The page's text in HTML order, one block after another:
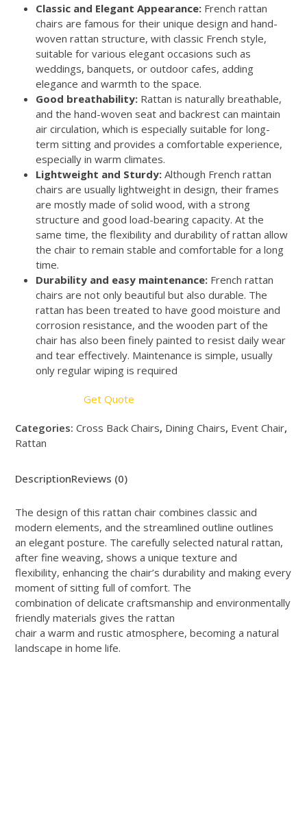
Classic and Elegant Appearance: French rattan
chairs are famous for their unique design and hand-
woven rattan structure, with classic French style,
suitable for various elegant occasions such as
weddings, banquets, or outdoor cafes, adding
elegance and warmth to the space.
Good breathability: Rattan is naturally breathable,
and the hand-woven seat and backrest can maintain
air circulation, which is especially suitable for long-
term sitting and provides a comfortable experience,
especially in warm climates.
Lightweight and Sturdy: Although French rattan
chairs are usually lightweight in design, their frames
are mostly made of solid wood, with a strong
structure and good load-bearing capacity. At the
same time, the flexibility and durability of rattan allow
the chair to remain stable and comfortable for a long
time.
Durability and easy maintenance: French rattan
chairs are not only beautiful but also durable. The
rattan has been treated to have good moisture and
corrosion resistance, and the wooden part of the
chair has also been finely painted to resist daily wear
and tear effectively. Maintenance is simple, usually
only regular wiping is required
Get Quote
Categories:Cross Back Chairs, Dining Chairs, Event Chair,
Rattan
DescriptionReviews (0)
The design of this rattan chair combines classic and
modern elements, and the streamlined outline outlines
an elegant posture. The carefully selected natural rattan,
after fine weaving, shows a unique texture and
flexibility, enhancing the chair’s durability and making every
moment of sitting full of comfort. The
combination of delicate craftsmanship and environmentally
friendly materials gives the rattan
chair a warm and rustic atmosphere, becoming a natural
landscape in home life.